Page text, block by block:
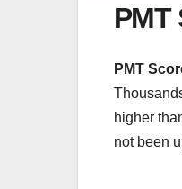
PMT
PMT
higher
not been